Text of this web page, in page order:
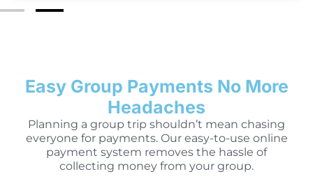
Easy Group Payments No More
Headaches
Planning a group trip shouldn’t mean chasing
everyone for payments. Our easy-to-use online
payment system removes the hassle of
collecting money from your group.